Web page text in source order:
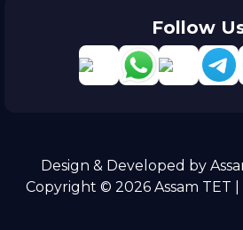
Follow
Design & Developed by
Copyright © 2026 Assam TET